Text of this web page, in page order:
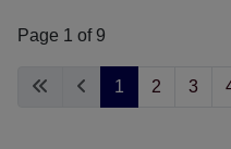
Page 1 of 9
1 2 3